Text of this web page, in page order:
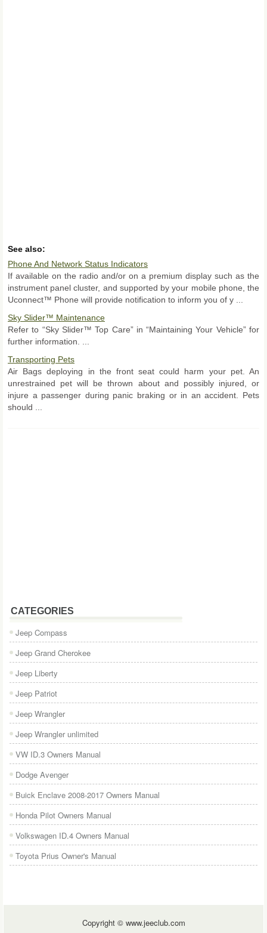
See also:
Phone And Network Status Indicators
If available on the radio and/or on a premium display such as the
instrument panel cluster, and supported by your mobile phone, the
Uconnect™ Phone will provide notification to inform you of y ...
Sky Slider™ Maintenance
Refer to “Sky Slider™ Top Care” in “Maintaining Your Vehicle” for
further information. ...
Transporting Pets
Air Bags deploying in the front seat could harm your pet. An
unrestrained pet will be thrown about and possibly injured, or
injure a passenger during panic braking or in an accident. Pets
should ...
CATEGORIES
Jeep Compass
Jeep Grand Cherokee
Jeep Liberty
Jeep Patriot
Jeep Wrangler
Jeep Wrangler unlimited
VW ID.3 Owners Manual
Dodge Avenger
Buick Enclave 2008-2017 Owners Manual
Honda Pilot Owners Manual
Volkswagen ID.4 Owners Manual
Toyota Prius Owner's Manual
Copyright © www.jeeclub.com